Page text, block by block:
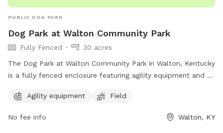
PUBLIC DOG PARK
Dog Park at Walton Community Park
Fully Fenced
30 acres
The Dog Park at Walton Community Park in Walton, Kentucky
is a fully fenced enclosure featuring agility equipment and a
provides a safe and enjoyable environment for dogs and
Agility equipment Field
No fee info Walton, KY